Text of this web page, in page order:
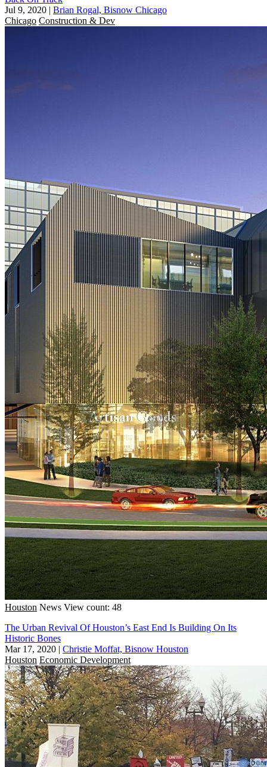
Jul 9, 2020 | Brian Rogal, Bisnow Chicago
Chicago Construction & Dev
Houston News View count: 48
The Urban Revival Of Houston’s East End Is Building On Its
Historic Bones
Mar 17, 2020 | Christie Moffat, Bisnow Houston
Houston Economic Development